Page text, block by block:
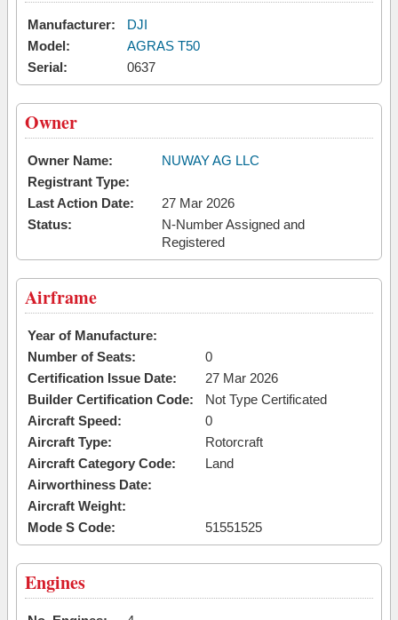
Manufacturer:
DJI
Model:
AGRAS T50
Serial:
0637
Owner
Owner Name:
NUWAY AG LLC
Registrant Type:
Last Action Date:
27 Mar 2026
Status:
N-Number Assigned and
Registered
Airframe
Year of Manufacture:
Number of Seats:
0
Certification Issue Date:
27 Mar 2026
Builder Certification Code:
Not Type Certificated
Aircraft Speed:
0
Aircraft Type:
Rotorcraft
Aircraft Category Code:
Land
Airworthiness Date:
Aircraft Weight:
Mode S Code:
51551525
Engines